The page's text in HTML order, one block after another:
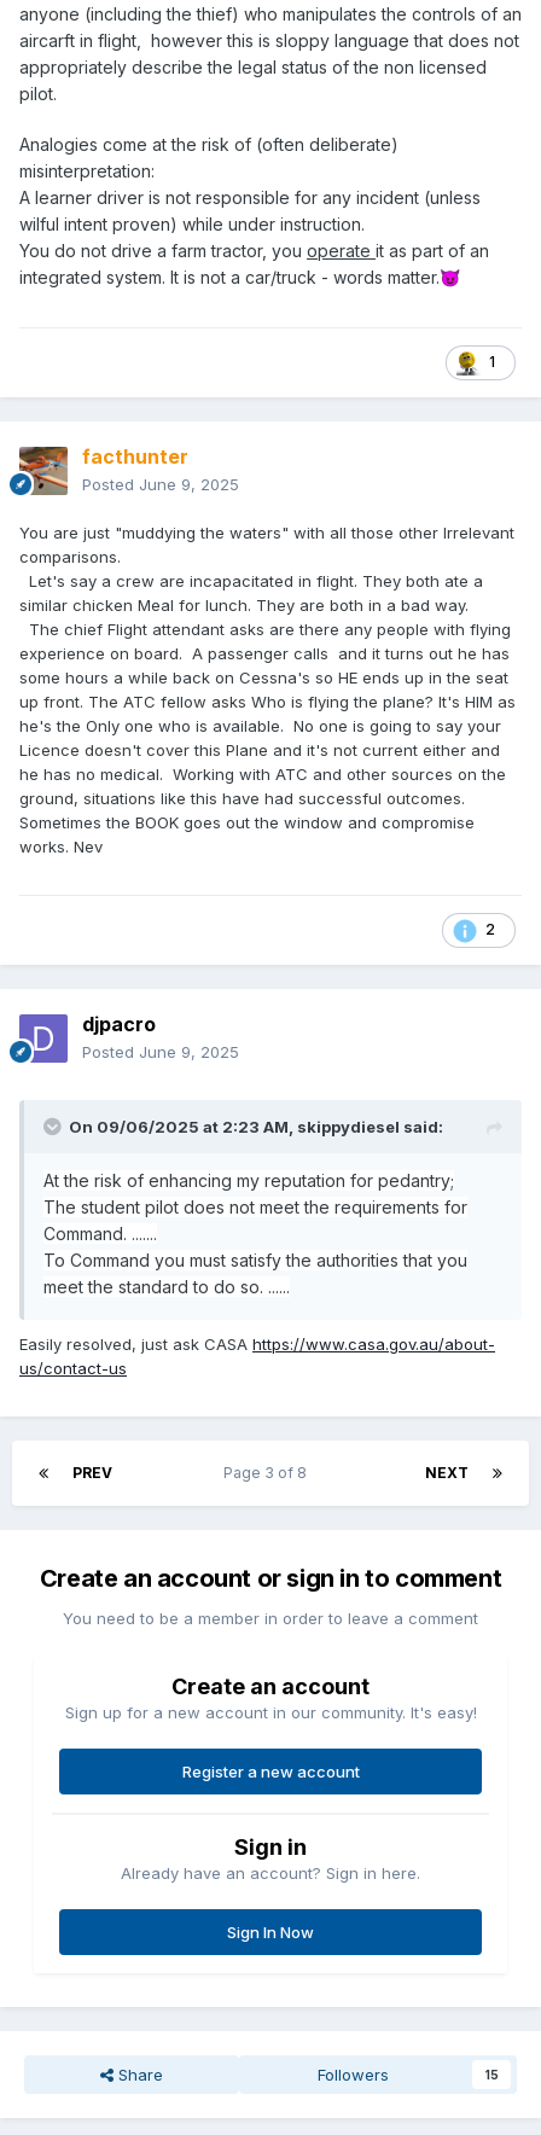
anyone (including the thief) who manipulates the controls of an
aircarft in flight, however this is sloppy language that does not
appropriately describe the legal status of the non licensed
pilot.
Analogies come at the risk of (often deliberate)
misinterpretation:
A learner driver is not responsible for any incident (unless
wilful intent proven) while under instruction.
You do not drive a farm tractor, you operate it as part of an
integrated system. It is not a car/truck - words matter.😈
1
facthunter
Posted June 9, 2025
You are just "muddying the waters" with all those other Irrelevant
comparisons.
Let's say a crew are incapacitated in flight. They both ate a
similar chicken Meal for lunch. They are both in a bad way.
The chief Flight attendant asks are there any people with flying
experience on board. A passenger calls and it turns out he has
some hours a while back on Cessna's so HE ends up in the seat
up front. The ATC fellow asks Who is flying the plane? It's HIM as
he's the Only one who is available. No one is going to say your
Licence doesn't cover this Plane and it's not current either and
he has no medical. Working with ATC and other sources on the
ground, situations like this have had successful outcomes.
Sometimes the BOOK goes out the window and compromise
works. Nev
2
djpacro
Posted June 9, 2025
On 09/06/2025 at 2:23 AM, skippydiesel said:
At the risk of enhancing my reputation for pedantry;
The student pilot does not meet the requirements for
Command. .......
To Command you must satisfy the authorities that you
meet the standard to do so. ......
Easily resolved, just ask CASA https://www.casa.gov.au/about-
us/contact-us
PREV NEXT
Page 3 of 8
Create an account or sign in to comment
You need to be a member in order to leave a comment
Create an account
Sign up for a new account in our community. It's easy!
Register a new account
Sign in
Already have an account? Sign in here.
Sign In Now
Share Followers 15